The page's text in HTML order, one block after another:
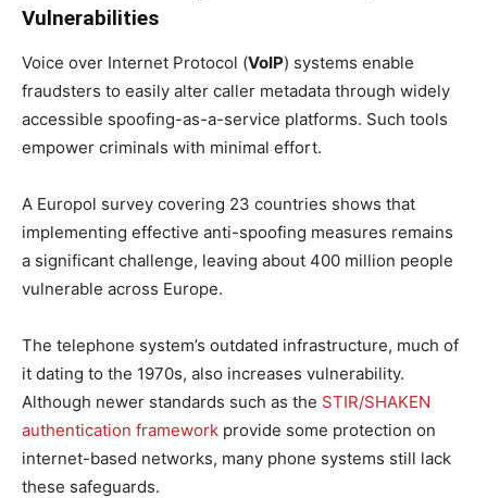
Vulnerabilities
Voice over Internet Protocol (VoIP) systems enable
fraudsters to easily alter caller metadata through widely
accessible spoofing-as-a-service platforms. Such tools
empower criminals with minimal effort.
A Europol survey covering 23 countries shows that
implementing effective anti-spoofing measures remains
a significant challenge, leaving about 400 million people
vulnerable across Europe.
The telephone system’s outdated infrastructure, much of
it dating to the 1970s, also increases vulnerability.
Although newer standards such as the STIR/SHAKEN
authentication framework provide some protection on
internet-based networks, many phone systems still lack
these safeguards.